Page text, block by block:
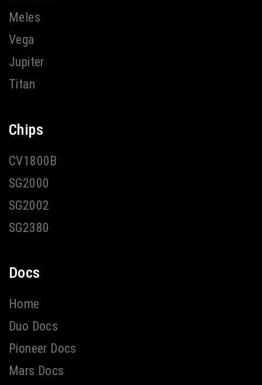
Meles
Vega
Jupiter
Titan
Chips
CV1800B
SG2000
SG2002
SG2380
Docs
Home
Duo Docs
Pioneer Docs
Mars Docs